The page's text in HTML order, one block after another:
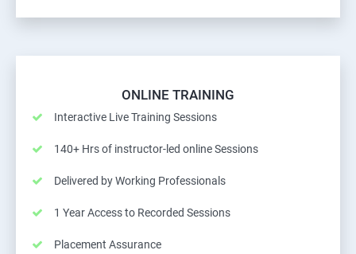
ONLINE TRAINING
Interactive Live Training Sessions
140+ Hrs of instructor-led online Sessions
Delivered by Working Professionals
1 Year Access to Recorded Sessions
Placement Assurance